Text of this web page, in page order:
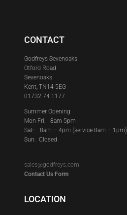
CONTACT
Godfreys Sevenoaks
Otford Road
Sevenoaks
Kent, TN14 5EG
01732 74 1177
Summer Opening
Mon-Fri: 8am-5pm
Sat: 8am – 4pm (service 8am – 1pm)
Sun: Closed
sales@godfreys.com
Contact Us Form
LOCATION